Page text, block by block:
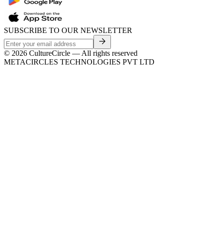
SUBSCRIBE TO OUR NEWSLETTER
© 2026 CultureCircle — All rights reserved
METACIRCLES TECHNOLOGIES PVT LTD